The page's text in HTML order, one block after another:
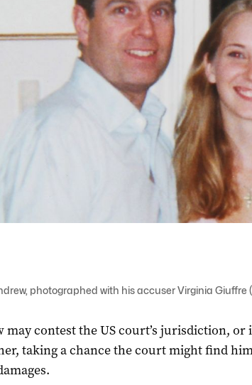
photographed with his accuser Virginia Giuffre
may contest the US court’s jurisdiction,
taking a chance the court might find